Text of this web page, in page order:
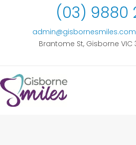
(03) 9880
Brantome St, Gisborne VIC